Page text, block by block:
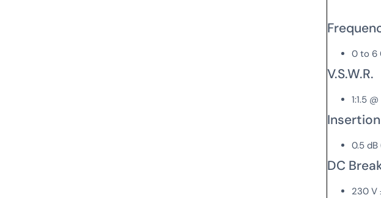
0 to 6
V.S.W.R.
1:1.5
0.5 dB
DC
230 V